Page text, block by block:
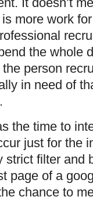
more work
the whole
person
in need of
the time to
just for the
strict filter and
page of a
chance to